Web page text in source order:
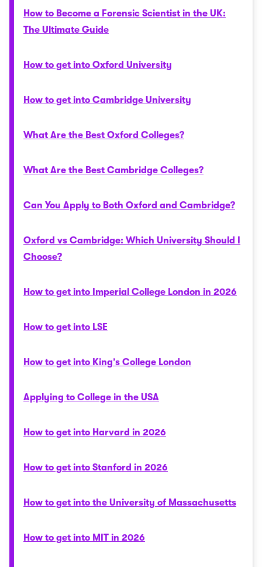
How to Become a Forensic Scientist in the UK:
The Ultimate Guide
How to get into Oxford University
How to get into Cambridge University
What Are the Best Oxford Colleges?
What Are the Best Cambridge Colleges?
Can You Apply to Both Oxford and Cambridge?
Oxford vs Cambridge: Which University Should I
Choose?
How to get into Imperial College London in 2026
How to get into LSE
How to get into King’s College London
Applying to College in the USA
How to get into Harvard in 2026
How to get into Stanford in 2026
How to get into the University of Massachusetts
How to get into MIT in 2026